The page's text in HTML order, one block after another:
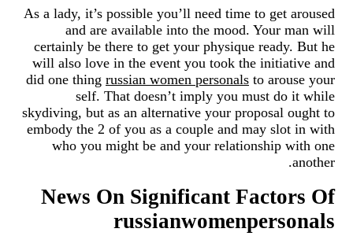
As a lady, it’s possible you’ll need time to get aroused
and are available into the mood. Your man will
certainly be there to get your physique ready. But he
will also love in the event you took the initiative and
did one thing russian women personals to arouse your
self. That doesn’t imply you must do it while
skydiving, but as an alternative your proposal ought to
embody the 2 of you as a couple and may slot in with
who you might be and your relationship with one
another.
News On Significant Factors Of
russianwomenpersonals